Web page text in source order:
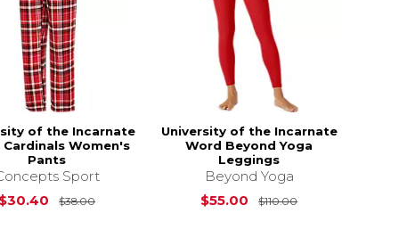
$38.00
of the Incarnate
Cardinals Women's
Pants
Sport
$30.40
$38.00Original Price is$38.00
University of the Incarnate
Word Beyond Yoga
Leggings
Beyond Yoga
$55.00
$110.00Original Price